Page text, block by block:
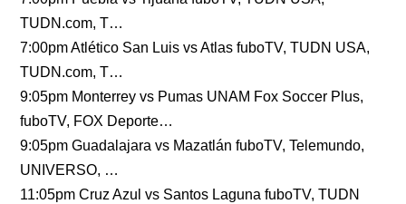
TUDN.com, T…
7:00pm Atlético San Luis vs Atlas fuboTV, TUDN USA,
TUDN.com, T…
9:05pm Monterrey vs Pumas UNAM Fox Soccer Plus,
fuboTV, FOX Deporte…
9:05pm Guadalajara vs Mazatlán fuboTV, Telemundo,
UNIVERSO, …
11:05pm Cruz Azul vs Santos Laguna fuboTV, TUDN